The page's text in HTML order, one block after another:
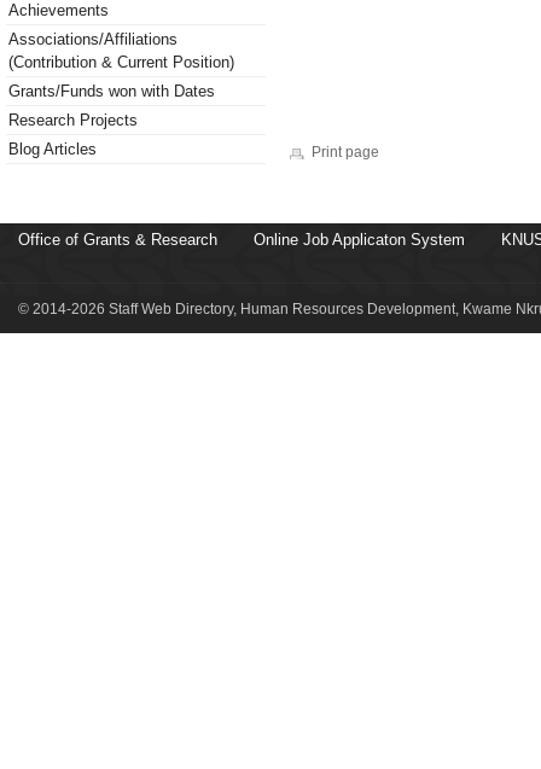
Achievements
Associations/Affiliations
(Contribution & Current Position)
Grants/Funds won with Dates
Research Projects
Blog Articles
Print page
Office of Grants & Research Online Job Applicaton System
© 2014-2026 Staff Web Directory, Human Resources Development, Kwame